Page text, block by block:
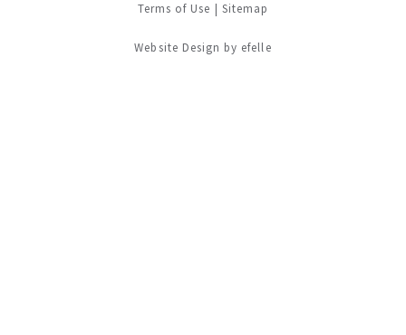
Terms of Use | Sitemap
Website Design (Opens in a new window)
by efelle